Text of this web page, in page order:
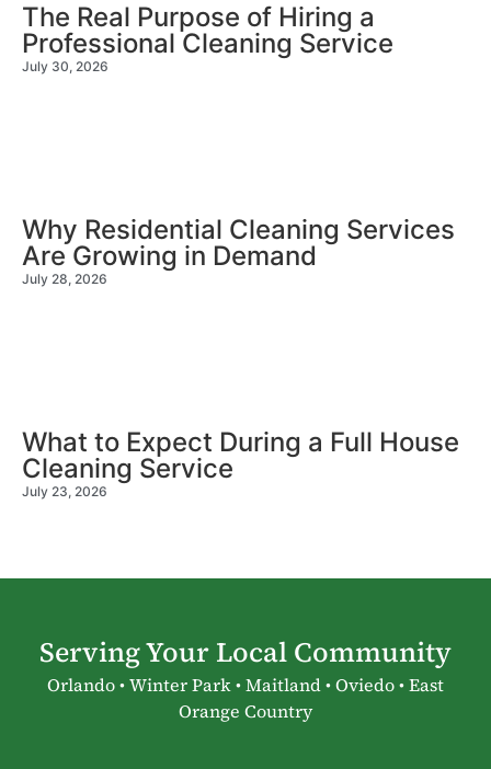
The Real Purpose of Hiring a
Professional Cleaning Service
July 30, 2026
Why Residential Cleaning Services
Are Growing in Demand
July 28, 2026
What to Expect During a Full House
Cleaning Service
July 23, 2026
Serving Your Local Community
Orlando • Winter Park • Maitland • Oviedo • East
Orange Country